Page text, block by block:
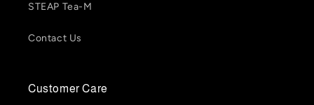
STEAP Tea-M
Contact Us
Customer Care